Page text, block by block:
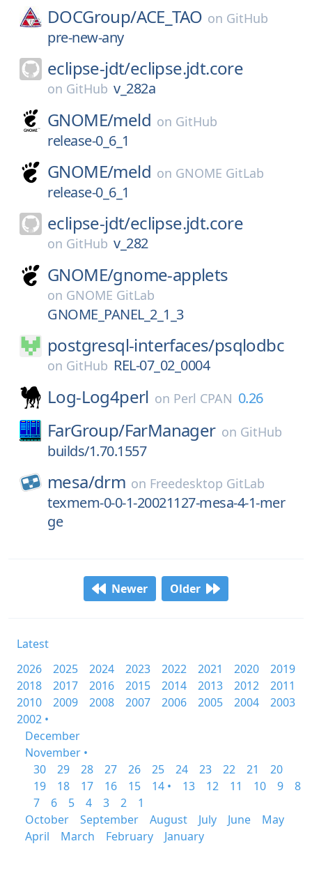
DOCGroup/ACE_TAO on GitHub
pre-new-any
eclipse-jdt/eclipse.jdt.core
on GitHub v_282a
GNOME/meld on GitHub
release-0_6_1
GNOME/meld on GNOME GitLab
release-0_6_1
eclipse-jdt/eclipse.jdt.core
on GitHub v_282
GNOME/gnome-applets
on GNOME GitLab
GNOME_PANEL_2_1_3
postgresql-interfaces/psqlodbc
on GitHub REL-07_02_0004
Log-Log4perl on Perl CPAN 0.26
FarGroup/FarManager on GitHub
builds/1.70.1557
mesa/drm on Freedesktop GitLab
texmem-0-0-1-20021127-mesa-4-1-mer
ge
Newer Older
Latest
2026
2025 2024 2023 2022 2021 2020
2019
2018
2017 2016 2015 2014 2013 2012
2011
2010
2009 2008 2007 2006 2005 2004
2003
2002 •
December
November •
30
29 28 27 26 25 24 23 22 21
20
19
18 17 16 15 14 • 13 12 11 10 9
8
7
6 5 4 3 2
1
October
September August July June
May
April
March February January